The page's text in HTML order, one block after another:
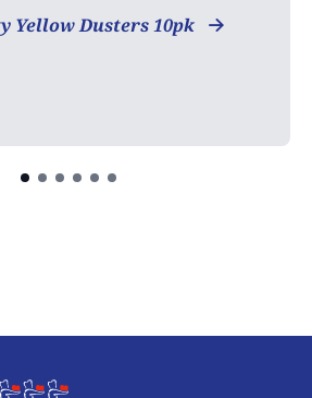
Yellow Dusters 10pk